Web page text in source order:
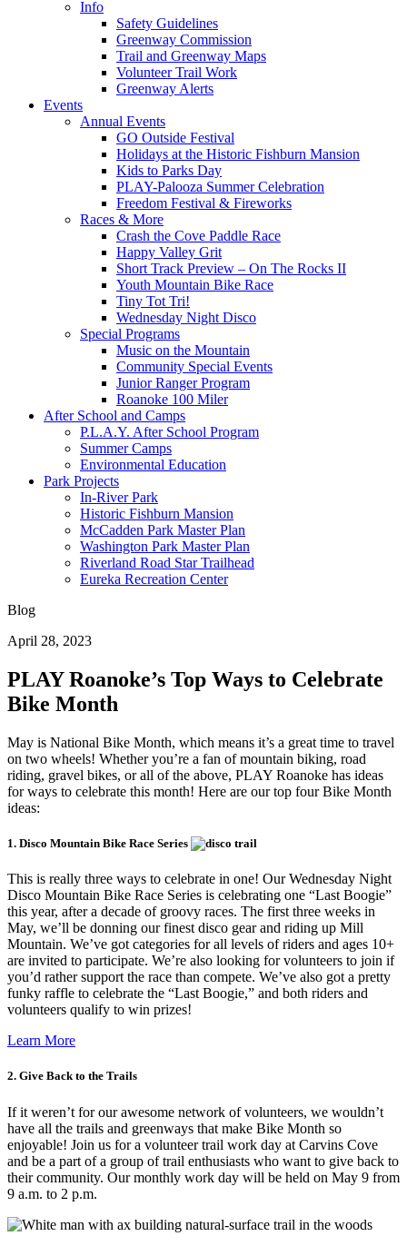
Info
Safety Guidelines
Greenway Commission
Trail and Greenway Maps
Volunteer Trail Work
Greenway Alerts
Events
Annual Events
GO Outside Festival
Holidays at the Historic Fishburn Mansion
Kids to Parks Day
PLAY-Palooza Summer Celebration
Freedom Festival & Fireworks
Races & More
Crash the Cove Paddle Race
Happy Valley Grit
Short Track Preview – On The Rocks II
Youth Mountain Bike Race
Tiny Tot Tri!
Wednesday Night Disco
Special Programs
Music on the Mountain
Community Special Events
Junior Ranger Program
Roanoke 100 Miler
After School and Camps
P.L.A.Y. After School Program
Summer Camps
Environmental Education
Park Projects
In-River Park
Historic Fishburn Mansion
McCadden Park Master Plan
Washington Park Master Plan
Riverland Road Star Trailhead
Eureka Recreation Center
Blog
April 28, 2023
PLAY Roanoke’s Top Ways to Celebrate
Bike Month
May is National Bike Month, which means it’s a great time to travel
on two wheels! Whether you’re a fan of mountain biking, road
riding, gravel bikes, or all of the above, PLAY Roanoke has ideas
for ways to celebrate this month! Here are our top four Bike Month
ideas:
1. Disco Mountain Bike Race Series
This is really three ways to celebrate in one! Our Wednesday Night
Disco Mountain Bike Race Series is celebrating one “Last Boogie”
this year, after a decade of groovy races. The first three weeks in
May, we’ll be donning our finest disco gear and riding up Mill
Mountain. We’ve got categories for all levels of riders and ages 10+
are invited to participate. We’re also looking for volunteers to join if
you’d rather support the race than compete. We’ve also got a pretty
funky raffle to celebrate the “Last Boogie,” and both riders and
volunteers qualify to win prizes!
Learn More
2. Give Back to the Trails
If it weren’t for our awesome network of volunteers, we wouldn’t
have all the trails and greenways that make Bike Month so
enjoyable! Join us for a volunteer trail work day at Carvins Cove
and be a part of a group of trail enthusiasts who want to give back to
their community. Our monthly work day will be held on May 9 from
9 a.m. to 2 p.m.